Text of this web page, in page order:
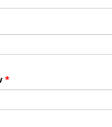
*